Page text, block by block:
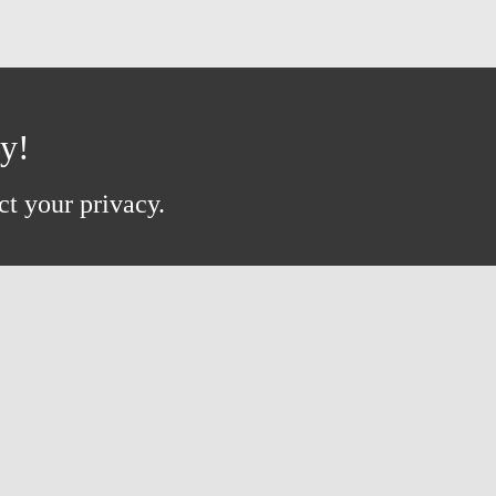
your privacy.